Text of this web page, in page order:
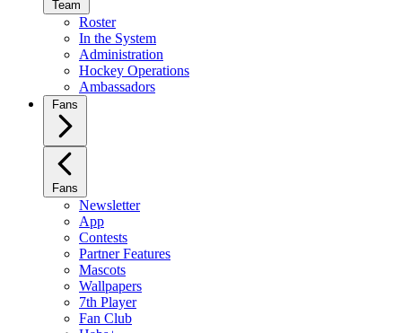
Team
Roster
In the System
Administration
Hockey Operations
Ambassadors
Fans
Fans
Newsletter
App
Contests
Partner Features
Mascots
Wallpapers
7th Player
Fan Club